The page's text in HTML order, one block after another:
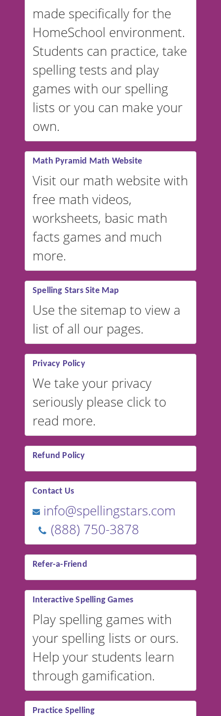
and more. For English, the
accent defaults to American
switched to British or
Australian accents! 👉 If you
are looking for a
vocabulary
website instead ofspelling,
our sister website
VocabularyStars.com has
vocabulary lists in multiple
languages.
made specifically for the
HomeSchool environment.
Students can practice, take
spelling tests and play
games with our spelling
lists or you can make your
own.
Math Pyramid Math Website
Visit our math website with
free math videos,
worksheets, basic math
facts games and much
more.
Spelling Stars Site Map
Use the sitemap to view a
list of all our pages.
Privacy Policy
We take your privacy
seriously please click to
read more.
Refund Policy
Contact Us
info@spellingstars.com
(888) 750-3878
Refer-a-Friend
Interactive Spelling Games
Play spelling games with
your spelling lists or ours.
Help your students learn
through gamification.
Practice Spelling